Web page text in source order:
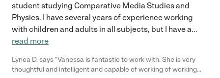
student studying Comparative Media Studies and
Physics. I have several years of experience working
with children and adults in all subjects, but I have a...
read more
Lynea D. says "Vanessa is fantastic to work with. She is very
thoughtful and intelligent and capable of working of working